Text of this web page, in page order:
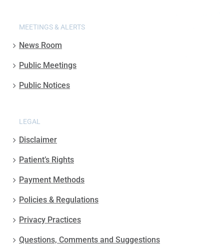
MEETINGS & ALERTS
News Room
Public Meetings
Public Notices
LEGAL
Disclaimer
Patient’s Rights
Payment Methods
Policies & Regulations
Privacy Practices
Questions, Comments and Suggestions